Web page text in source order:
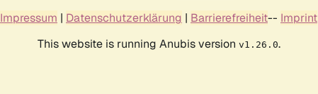
Impressum | Datenschutzerklärung | Barrierefreiheit-- Imprint
This website is running Anubis version v1.26.0.